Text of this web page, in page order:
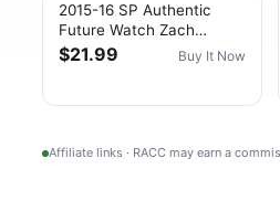
2015-16 SP Authentic
Future Watch Zach
Zachary Fucale Rookie
$21.99 Buy It Now
Affiliate links · RACC may earn a